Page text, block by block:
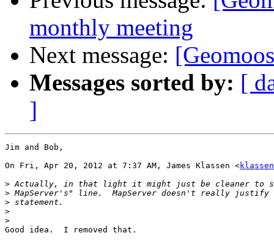
monthly meeting
Next message:
Messages sorted by: [
]
Jim and Bob,
On Fri, Apr 20, 2012 at 7:37 AM, James Klassen <
>
>
>
>
>
Good idea.  I removed that.